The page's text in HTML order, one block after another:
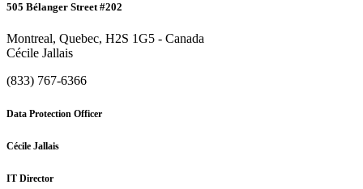
505 Bélanger Street #202
Montreal, Quebec, H2S 1G5 - Canada
Cécile Jallais
(833) 767-6366
Data Protection Officer
Cécile Jallais
IT Director